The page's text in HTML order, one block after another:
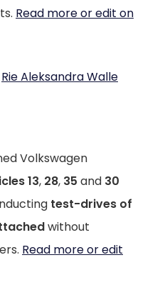
Read more or edit on
Rie Aleksandra Walle
Volkswagen
13, 28, 35 and 30
test-drives of
without
Read more or edit